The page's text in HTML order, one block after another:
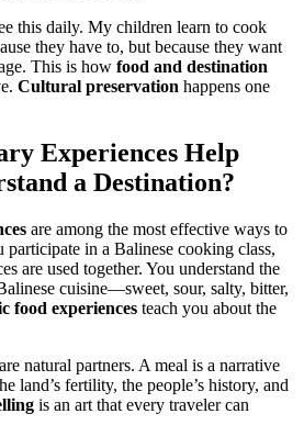
this daily. My children learn to cook
they have to, but because they want
This is how food and destination
Cultural preservation happens one
Experiences Help
a Destination?
are among the most effective ways to
participate in a Balinese cooking class,
are used together. You understand the
cuisine—sweet, sour, salty, bitter,
food experiences teach you about the
are natural partners. A meal is a narrative
land’s fertility, the people’s history, and
is an art that every traveler can